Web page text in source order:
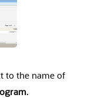
to the name of
.